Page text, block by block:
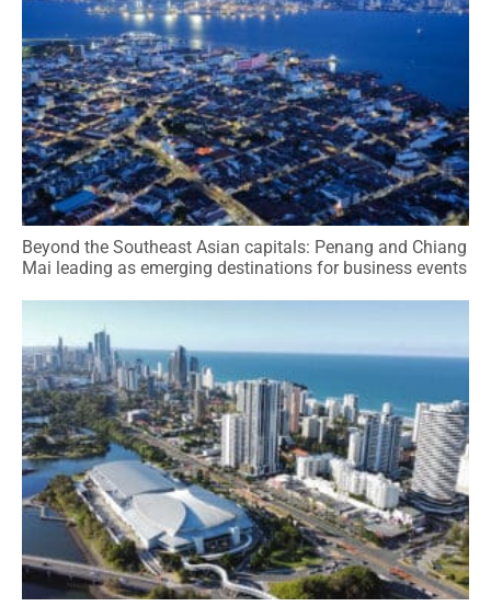
Beyond the Southeast Asian capitals: Penang and Chiang
Mai leading as emerging destinations for business events